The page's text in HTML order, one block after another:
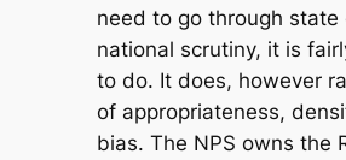
need to go through state
national scrutiny, it is
to do. It does, however
of appropriateness,
bias. The NPS owns the